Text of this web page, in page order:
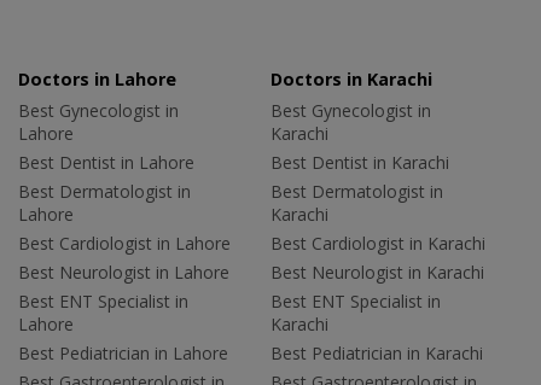
Doctors in Lahore
Best Gynecologist in
Lahore
Best Dentist in Lahore
Best Dermatologist in
Lahore
Best Cardiologist in Lahore
Best Neurologist in Lahore
Best ENT Specialist in
Lahore
Best Pediatrician in Lahore
Doctors in Karachi
Best Gynecologist in
Karachi
Best Dentist in Karachi
Best Dermatologist in
Karachi
Best Cardiologist in Karachi
Best Neurologist in Karachi
Best ENT Specialist in
Karachi
Best Pediatrician in Karachi